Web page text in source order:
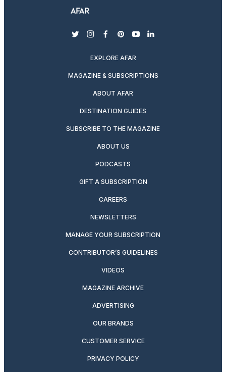
twitterinstagram
facebook
pinterest
youtubelinkedin
EXPLORE AFAR
MAGAZINE & SUBSCRIPTIONS
ABOUT AFAR
DESTINATION GUIDES
SUBSCRIBE TO THE MAGAZINE
ABOUT US
PODCASTS
GIFT A SUBSCRIPTION
CAREERS
NEWSLETTERS
MANAGE YOUR SUBSCRIPTION
CONTRIBUTOR’S GUIDELINES
VIDEOS
MAGAZINE ARCHIVE
ADVERTISING
OUR BRANDS
CUSTOMER SERVICE
PRIVACY POLICY